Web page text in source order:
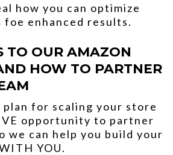
how you can optimize
foe enhanced results.
TO OUR AMAZON
HOW TO PARTNER
plan for scaling your store
opportunity to partner
we can help you build your
YOU.